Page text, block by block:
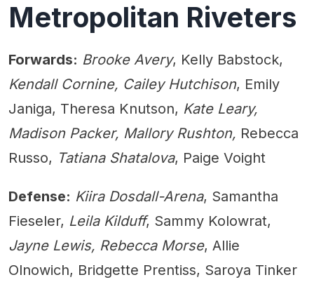
Metropolitan Riveters
Forwards: Brooke Avery, Kelly Babstock,
Kendall Cornine, Cailey Hutchison, Emily
Janiga, Theresa Knutson, Kate Leary,
Madison Packer, Mallory Rushton, Rebecca
Russo, Tatiana Shatalova, Paige Voight
Defense: Kiira Dosdall-Arena, Samantha
Fieseler, Leila Kilduff, Sammy Kolowrat,
Jayne Lewis, Rebecca Morse, Allie
Olnowich, Bridgette Prentiss, Saroya Tinker